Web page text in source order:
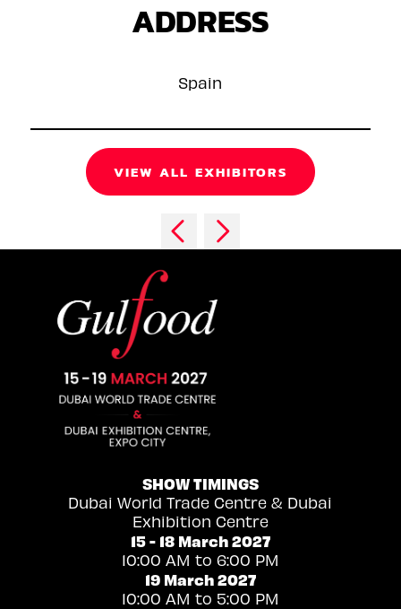
ADDRESS
Spain
VIEW ALL EXHIBITORS
SHOW TIMINGS
Dubai World Trade Centre & Dubai
Exhibition Centre
15 - 18 March 2027
10:00 AM to 6:00 PM
19 March 2027
10:00 AM to 5:00 PM